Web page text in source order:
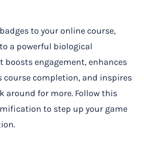
to your online course,
a powerful biological
boosts engagement, enhances
course completion, and inspires
around for more. Follow this
to step up your game